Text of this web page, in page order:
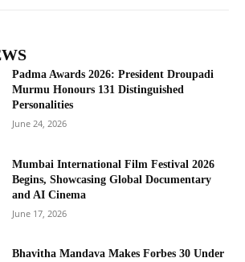
Padma Awards 2026: President Droupadi
Murmu Honours 131 Distinguished
Personalities
June 24, 2026
Mumbai International Film Festival 2026
Begins, Showcasing Global Documentary
and AI Cinema
June 17, 2026
Bhavitha Mandava Makes Forbes 30 Under